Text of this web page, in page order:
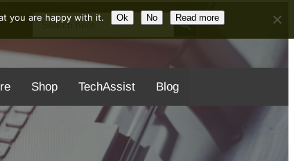
Search Search Button
Shop TechAssist Blog
you are happy with it. Ok No Read more